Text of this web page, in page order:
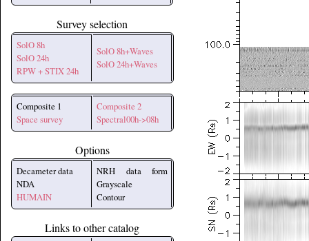
Survey selection
SolO 8h
SolO 24h
RPW + STIX 24h
SolO 8h+Waves
SolO 24h+Waves
Composite 1
Space survey
Composite 2
Spectral00h->08h
Options
Decameter data
NDA
HUMAIN
NRH data form
Grayscale
Contour
Links to other catalog